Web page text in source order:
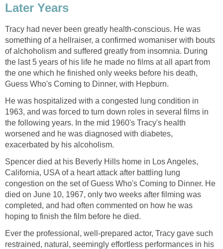
Later Years
Tracy had never been greatly health-conscious. He was
something of a hellraiser, a confirmed womaniser with bouts
of alchoholism and suffered greatly from insomnia. During
the last 5 years of his life he made no films at all apart from
the one which he finished only weeks before his death,
Guess Who's Coming to Dinner, with Hepburn.
He was hospitalized with a congested lung condition in
1963, and was forced to turn down roles in several films in
the following years. In the mid 1960's Tracy's health
worsened and he was diagnosed with diabetes,
exacerbated by his alcoholism.
Spencer died at his Beverly Hills home in Los Angeles,
California, USA of a heart attack after battling lung
congestion on the set of Guess Who's Coming to Dinner. He
died on June 10, 1967, only two weeks after filming was
completed, and had often commented on how he was
hoping to finish the film before he died.
Ever the professional, well-prepared actor, Tracy gave such
restrained, natural, seemingly effortless performances in his